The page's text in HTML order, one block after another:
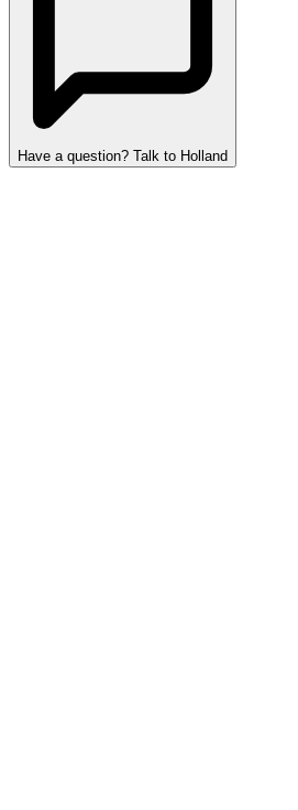
Have a question? Talk to Holland